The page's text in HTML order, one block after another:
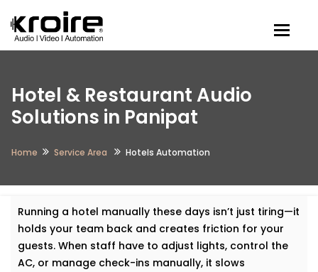
Hotel & Restaurant Audio
Solutions in Panipat
Home Service Area Hotels Automation
Running a hotel manually these days isn’t just tiring—it
holds your team back and creates friction for your
guests. When staff have to adjust lights, control the
AC, or manage check-ins manually, it slows